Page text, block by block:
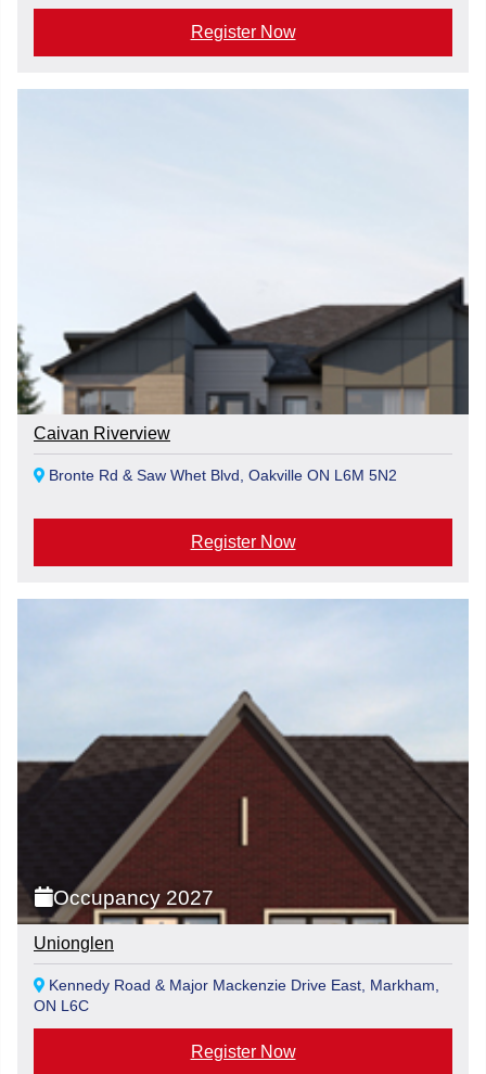
Register Now
Caivan Riverview
Bronte Rd & Saw Whet Blvd, Oakville ON L6M 5N2
Register Now
Occupancy 2027
Unionglen
Kennedy Road & Major Mackenzie Drive East, Markham,
ON L6C
Register Now